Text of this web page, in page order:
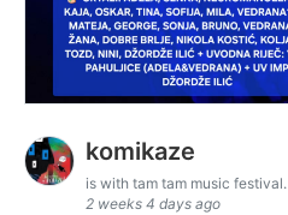
komikaze
is with tam tam music festival.
2 weeks 4 days ago